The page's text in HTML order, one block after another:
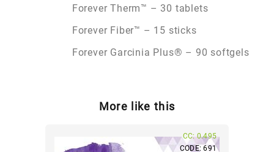
Forever Therm™ – 30 tablets
Forever Fiber™ – 15 sticks
Forever Garcinia Plus® – 90 softgels
More like this
CODE: 691
CC: 0.495